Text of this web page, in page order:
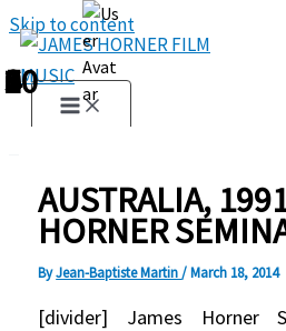
Skip to content
AUSTRALIA,
HORNER
ByJean-Baptiste Martin/March 18, 2014
[divider] James Horner
1
2
3
4
5
6
7
8
9
10